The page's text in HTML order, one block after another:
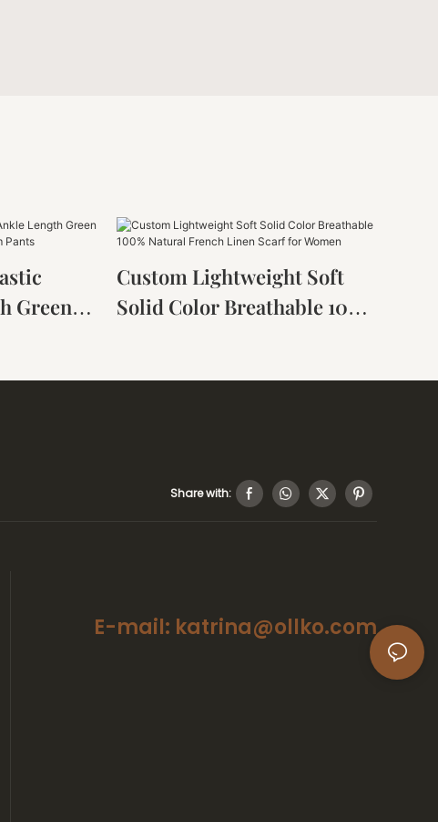
Green
Custom Lightweight Soft
Solid Color Breathable 100%
Share with:
E-mail: katrina@ollko.com